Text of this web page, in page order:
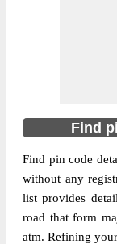
Pin Code
Post Office
Region
Find
Find pin code
without any
list provides
road that form
atm. Refining